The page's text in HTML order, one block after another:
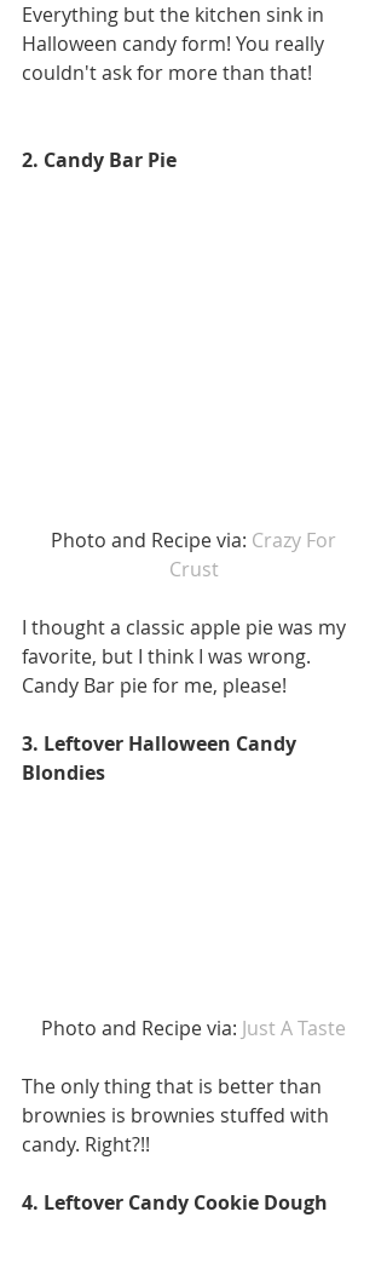
Everything but the kitchen sink in
Halloween candy form! You really
couldn't ask for more than that!
2. Candy Bar Pie
Photo and Recipe via: Crazy For
Crust
I thought a classic apple pie was my
favorite, but I think I was wrong.
Candy Bar pie for me, please!
3. Leftover Halloween Candy
Blondies
Photo and Recipe via: Just A Taste
The only thing that is better than
brownies is brownies stuffed with
candy. Right?!!
4. Leftover Candy Cookie Dough